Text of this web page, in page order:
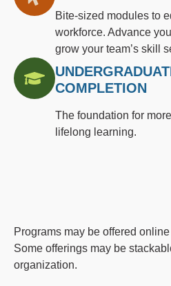
Bite-sized modules to
workforce. Advance
grow your team’s skill
COMPLETION
The foundation for
lifelong learning.
Programs may be offered
Some offerings may be
organization.